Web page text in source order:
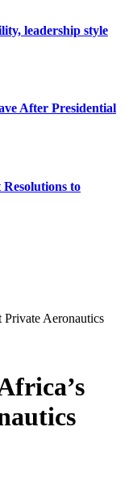
leadership style
After Presidential
to
Private Aeronautics